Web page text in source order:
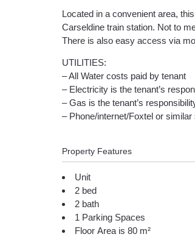
Located in a convenient area,
Carseldine train station. Not to
There is also easy access via
UTILITIES:
– All Water costs paid by tenant
– Electricity is the tenant’s
– Gas is the tenant’s
– Phone/internet/Foxtel or
Property Features
Unit
2 bed
2 bath
1 Parking Spaces
Floor Area is 80 m²